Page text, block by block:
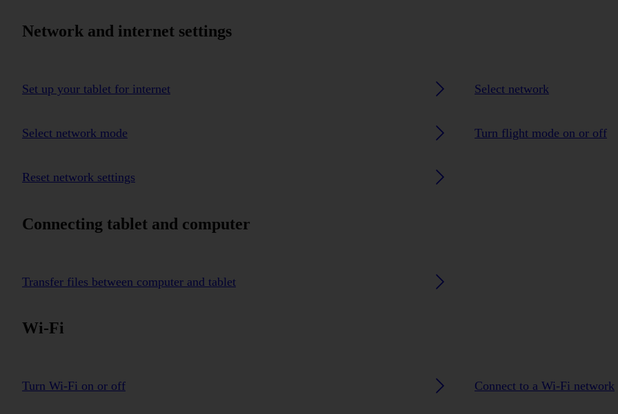
Network and internet settings
Set up your tablet for internet Select network
Select network mode Turn flight mode on or off
Reset network settings
Connecting tablet and computer
Transfer files between computer and tablet
Wi-Fi
Turn Wi-Fi on or off Connect to a Wi-Fi network